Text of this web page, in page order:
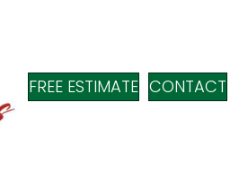
FREE ESTIMATE CONTACT